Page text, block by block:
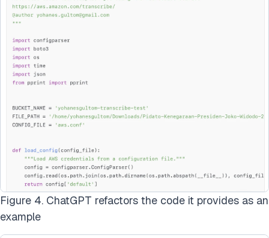
Figure 4. ChatGPT refactors the code it provides as an
example